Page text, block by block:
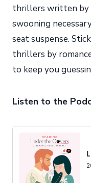
thrillers written by
swooning
seat suspense.
thrillers by
to keep you
Listen to the